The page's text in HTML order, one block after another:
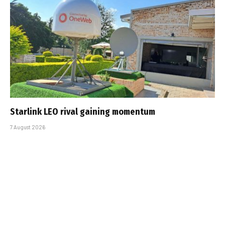
Starlink LEO rival gaining momentum
7 August 2026